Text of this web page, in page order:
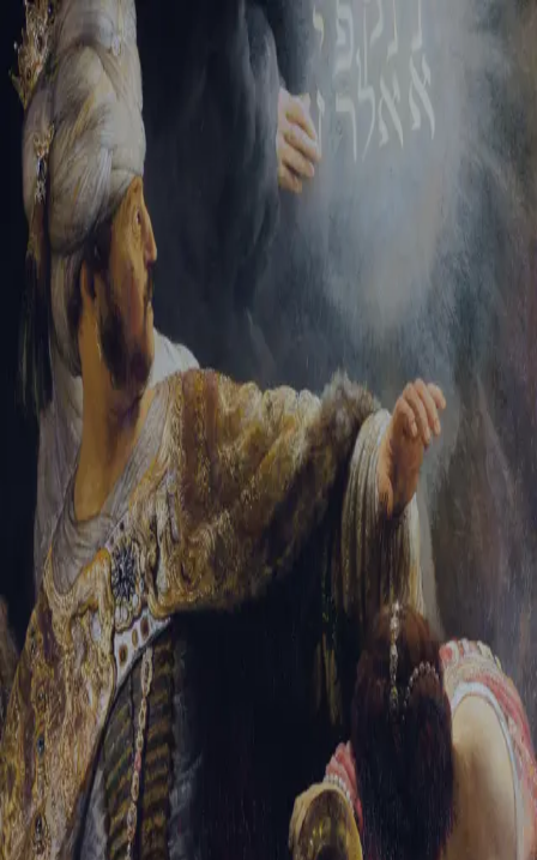
Tikvah Ideas All-Access
Create your account
First Name
Last Name
Email Address
Password
Create your account
Already have an account? Sign In